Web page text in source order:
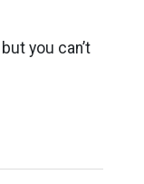
you can’t